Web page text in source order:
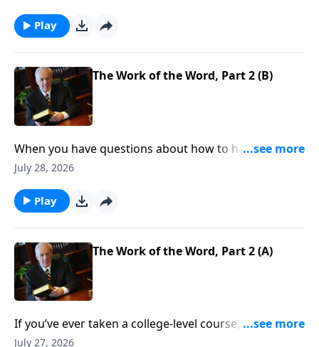
know what to say?
Play
The Work of the Word, Part 2 (B)
When you have questions about how to handle your
finances, resolve conflict, or stop worrying . . . where
can count on, every time?
July 28, 2026
Play
The Work of the Word, Part 2 (A)
If you’ve ever taken a college-level course, you know
about prerequisites—classes that you need to
July 27, 2026